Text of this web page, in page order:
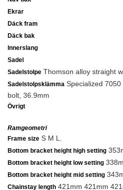
Ekrar
Däck fram
Däck bak
Innerslang
Sadel
Sadelstolpe Thomson alloy straight
Sadelstolpsklämma Specialized
bolt, 36.9mm
Övrigt
Ramgeometri
Frame size S M L.
Bottom bracket height high setting
Bottom bracket height low setting
Bottom bracket height mid setting
Chainstay length 421mm 421mm